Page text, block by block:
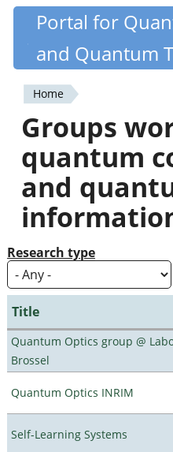
Skip
content
Quantiki
Portal for
and Quantum
You
are
here
Home
Groups
quantum
and
Research type
Title
Quantum Optics group @
Brossel
Quantum Optics INRIM
Self-Learning Systems